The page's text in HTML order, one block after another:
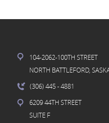
104-2062-100TH STREET
NORTH BATTLEFORD,
(306) 445- 4881
6209 44TH STREET
SUITE F